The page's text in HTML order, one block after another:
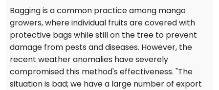
Bagging is a common practice among mango
growers, where individual fruits are covered with
protective bags while still on the tree to prevent
damage from pests and diseases. However, the
recent weather anomalies have severely
compromised this method's effectiveness. "The
situation is bad; we have a large number of export